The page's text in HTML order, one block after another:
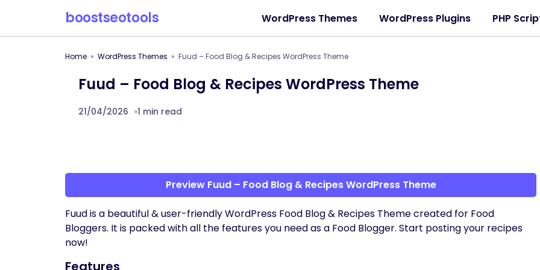
boostseotools WordPress Themes WordPress Plugins PHP
Home WordPress Themes Fuud – Food Blog & Recipes WordPress Theme
Fuud – Food Blog & Recipes WordPress Theme
21/04/2026 1 min read
Preview Fuud – Food Blog & Recipes WordPress Theme
Fuud is a beautiful & user-friendly WordPress Food Blog & Recipes Theme created for Food
Bloggers. It is packed with all the features you need as a Food Blogger. Start posting your recipes
now!
Features